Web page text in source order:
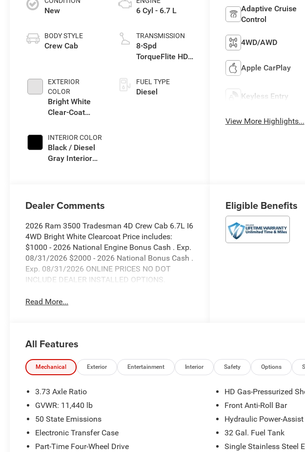
New
BODY STYLE
Crew Cab
EXTERIOR
COLOR
Bright White
Clear-Coat
INTERIOR COLOR
Black / Diesel
Gray Interior
6 Cyl - 6.7 L
TRANSMISSION
8-Spd
TorqueFlite HD
FUEL TYPE
Diesel
Adaptive Cruise
Control
4WD/AWD
Apple CarPlay
Keyless Entry
View More Highlights...
Dealer Comments
2026 Ram 3500 Tradesman 4D Crew Cab 6.7L I6
4WD Bright White Clearcoat Price includes:
$1000 - 2026 National Engine Bonus Cash . Exp.
08/31/2026 $2000 - 2026 National Bonus Cash .
Exp. 08/31/2026 ONLINE PRICES NO DOT
INCLUDE DEALER INSTALLED OPTIONS.
Read More...
Eligible Benefits
All Features
Mechanical Exterior Entertainment Interior Safety Options
3.73 Axle Ratio
GVWR: 11,440 lb
50 State Emissions
Electronic Transfer Case
Part-Time Four-Wheel Drive
HD Gas-Pressurized
Front Anti-Roll Bar
Hydraulic Power-
32 Gal. Fuel Tank
Single Stainless Steel